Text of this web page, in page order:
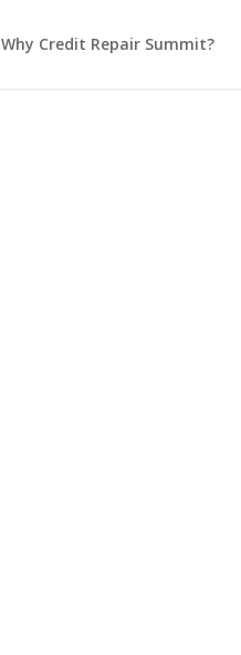
Why Credit Repair Summit?